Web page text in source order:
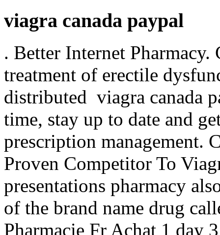
viagra canada paypal
. Better Internet
treatment of erectile
distributed viagra canada
time, stay up to date and
prescription management.
Proven Competitor To
presentations pharmacy
of the brand name drug
Pharmacie Fr Achat 1 day